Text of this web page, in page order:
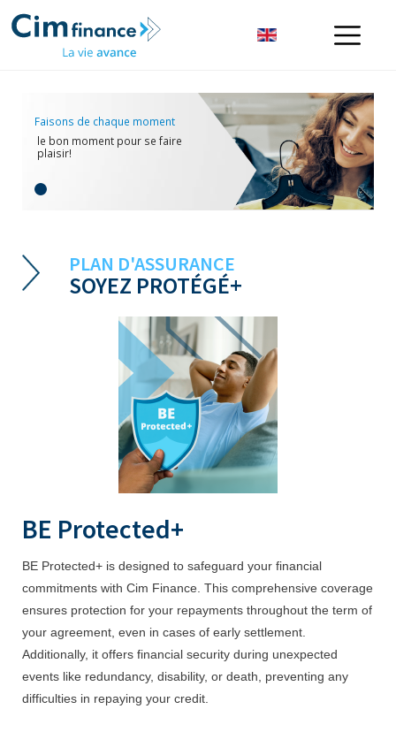
Faisons de chaque moment
le bon moment pour se faire
plaisir!
PLAN D'ASSURANCE
SOYEZ PROTÉGÉ+
BE Protected+
BE Protected+ is designed to safeguard your financial
commitments with Cim Finance. This comprehensive coverage
ensures protection for your repayments throughout the term of
your agreement, even in cases of early settlement.
Additionally, it offers financial security during unexpected
events like redundancy, disability, or death, preventing any
difficulties in repaying your credit.